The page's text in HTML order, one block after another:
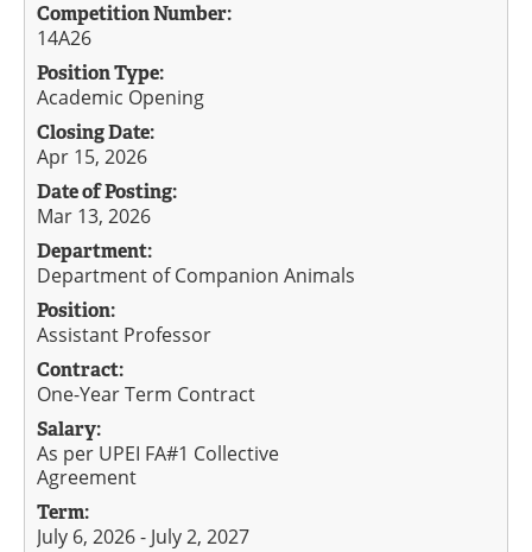
Competition Number:
14A26
Position Type:
Academic Opening
Closing Date:
Apr 15, 2026
Date of Posting:
Mar 13, 2026
Department:
Department of Companion Animals
Position:
Assistant Professor
Contract:
One-Year Term Contract
Salary:
As per UPEI FA#1 Collective
Agreement
Term:
July 6, 2026 - July 2, 2027